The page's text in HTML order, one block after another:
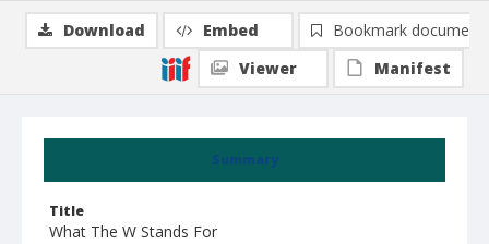
Summary
Title
What The W Stands For
Download Embed
Bookmark document
Viewer
Manifest